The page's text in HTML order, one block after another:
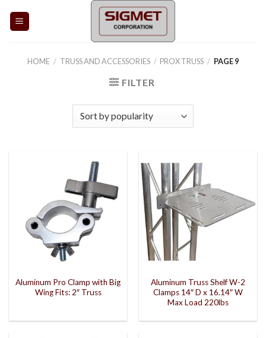
HOME / TRUSS AND ACCESSORIES / PROX TRUSS / PAGE 9
FILTER
Aluminum Pro Clamp with Big
Wing Fits: 2″ Truss
Aluminum Truss Shelf W-2
Clamps 14″ D x 16.14″ W
Max Load 220lbs